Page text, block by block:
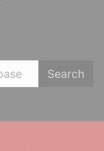
Search